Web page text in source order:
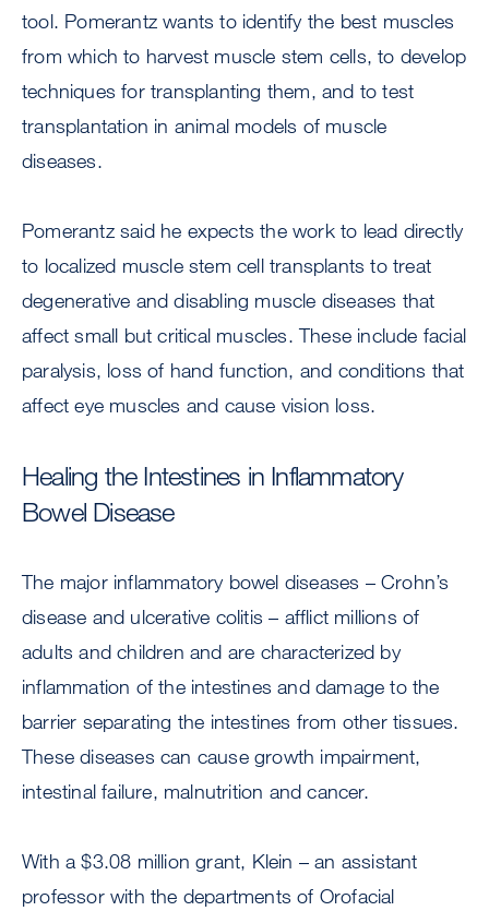
tool. Pomerantz wants to identify the best muscles
from which to harvest muscle stem cells, to develop
techniques for transplanting them, and to test
transplantation in animal models of muscle
diseases.
Pomerantz said he expects the work to lead directly
to localized muscle stem cell transplants to treat
degenerative and disabling muscle diseases that
affect small but critical muscles. These include facial
paralysis, loss of hand function, and conditions that
affect eye muscles and cause vision loss.
Healing the Intestines in Inflammatory
Bowel Disease
The major inflammatory bowel diseases – Crohn’s
disease and ulcerative colitis – afflict millions of
adults and children and are characterized by
inflammation of the intestines and damage to the
barrier separating the intestines from other tissues.
These diseases can cause growth impairment,
intestinal failure, malnutrition and cancer.
With a $3.08 million grant, Klein – an assistant
professor with the departments of Orofacial